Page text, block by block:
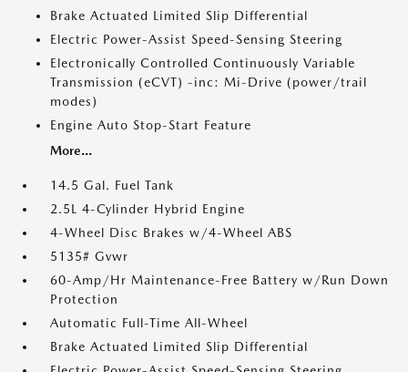
Brake Actuated Limited Slip Differential
Electric Power-Assist Speed-Sensing Steering
Electronically Controlled Continuously Variable
Transmission (eCVT) -inc: Mi-Drive (power/trail
modes)
Engine Auto Stop-Start Feature
More...
14.5 Gal. Fuel Tank
2.5L 4-Cylinder Hybrid Engine
4-Wheel Disc Brakes w/4-Wheel ABS
5135# Gvwr
60-Amp/Hr Maintenance-Free Battery w/Run Down
Protection
Automatic Full-Time All-Wheel
Brake Actuated Limited Slip Differential